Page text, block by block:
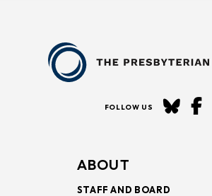
FOLLOW US
ABOUT
STAFF AND BOARD